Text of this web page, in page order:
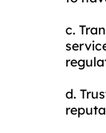
c.
d.